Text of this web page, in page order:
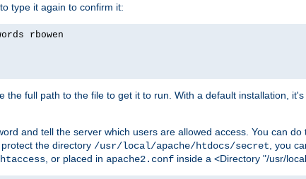
type it again to confirm it:
rbowen
the full path to the file to get it to run. With a default installation,
and tell the server which users are allowed access. You can
the directory /usr/local/apache/htdocs/secret , you
, or placed in apache2.conf inside a <Directory "/usr/